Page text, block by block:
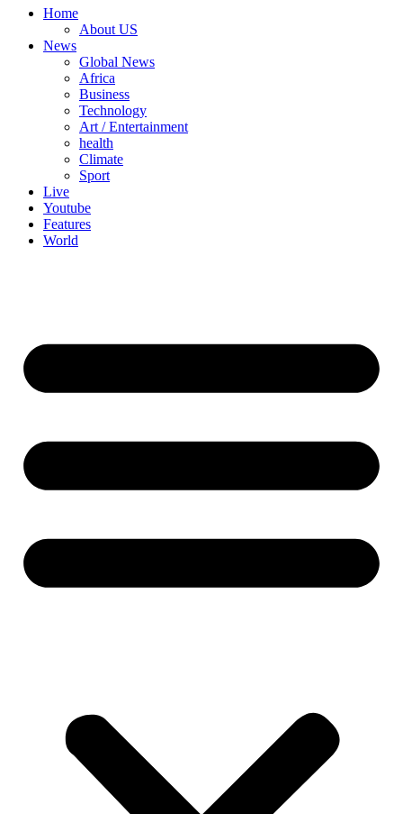
Home
About US
News
Global News
Africa
Business
Technology
Art / Entertainment
health
Climate
Sport
Live
Youtube
Features
World